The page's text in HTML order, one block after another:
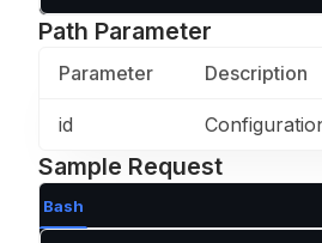
Path Parameter
Parameter Description
id
Sample Request
Bash